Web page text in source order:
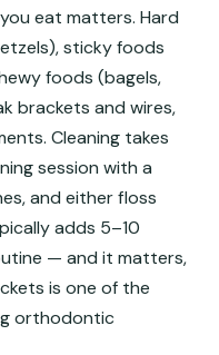
eat matters. Hard
sticky foods
foods (bagels,
brackets and wires,
Cleaning takes
session with a
and either floss
adds 5–10
— and it matters,
is one of the
orthodontic